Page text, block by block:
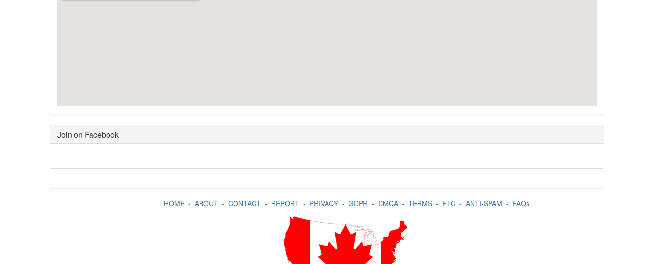
Join on Facebook
HOME- ABOUT- CONTACT- REPORT- PRIVACY- GDPR- DMCA- TERMS- FTC- ANTI-SPAM - FAQs